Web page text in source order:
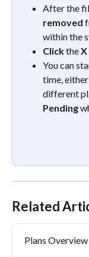
After the
removed
within the
Click the X
You can
time,
different
Pending
Related
Plans Overview